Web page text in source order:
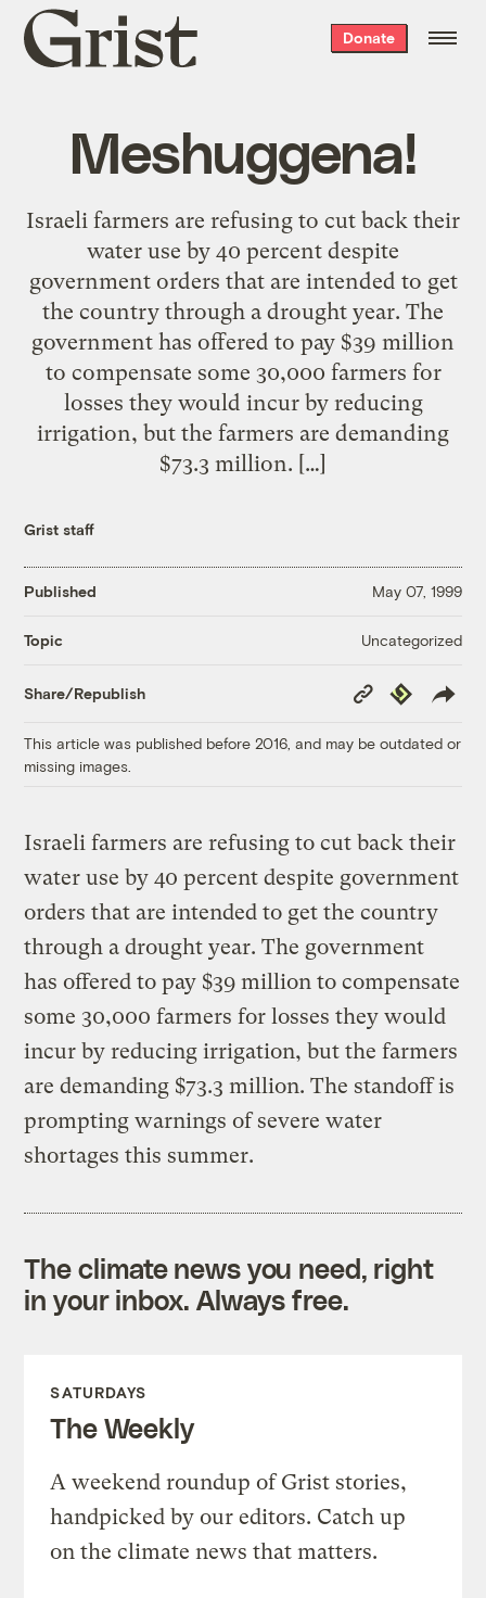
Grist
home
Donate
Meshuggena!
Israeli farmers are refusing to cut back their
water use by 40 percent despite
government orders that are intended to get
the country through a drought year. The
government has offered to pay $39 million
to compensate some 30,000 farmers for
losses they would incur by reducing
irrigation, but the farmers are demanding
$73.3 million. […]
Grist staff
Published May 07, 1999
Topic Uncategorized
Share/Republish
Copy
Link
Republish
This article was published before 2016, and may be outdated or
missing images.
Israeli farmers are refusing to cut back their
water use by 40 percent despite government
orders that are intended to get the country
through a drought year. The government
has offered to pay $39 million to compensate
some 30,000 farmers for losses they would
incur by reducing irrigation, but the farmers
are demanding $73.3 million. The standoff is
prompting warnings of severe water
shortages this summer.
The climate news you need, right
in your inbox. Always free.
SATURDAYS
The Weekly
A weekend roundup of Grist stories,
handpicked by our editors. Catch up
on the climate news that matters.